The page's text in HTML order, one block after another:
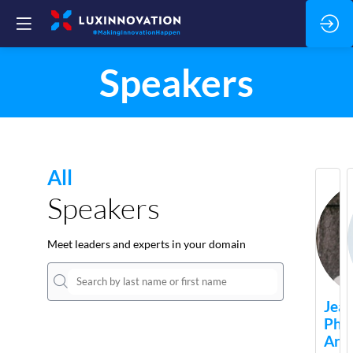
Speakers
All
Speakers
Meet leaders and experts in your domain
Arie